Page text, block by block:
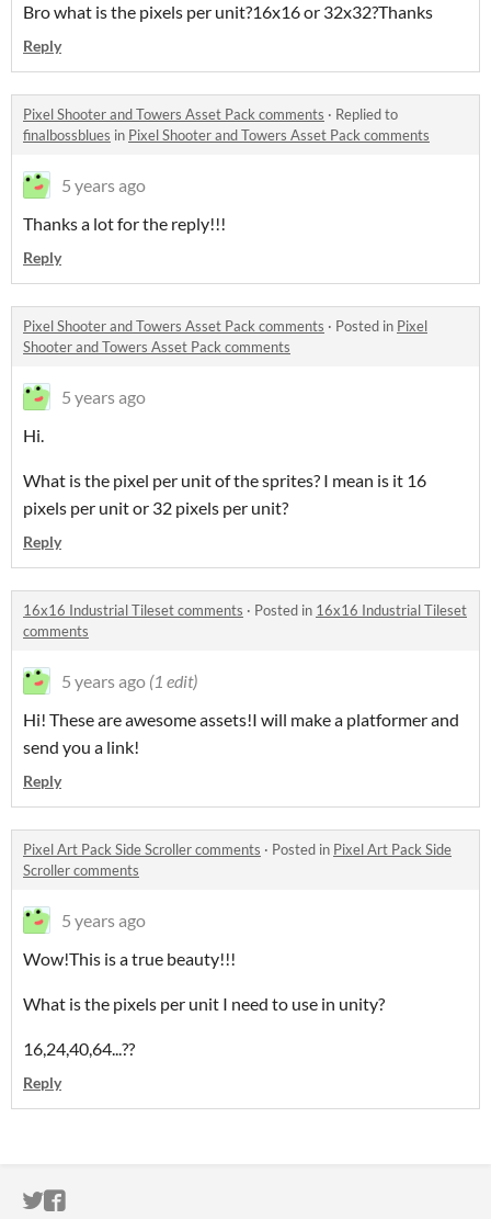
Bro what is the pixels per unit?16x16 or 32x32?Thanks
Reply
Pixel Shooter and Towers Asset Pack comments · Replied to
finalbossblues in Pixel Shooter and Towers Asset Pack comments
5 years ago
Thanks a lot for the reply!!!
Reply
Pixel Shooter and Towers Asset Pack comments · Posted in Pixel
Shooter and Towers Asset Pack comments
5 years ago
Hi.
What is the pixel per unit of the sprites? I mean is it 16
pixels per unit or 32 pixels per unit?
Reply
16x16 Industrial Tileset comments · Posted in 16x16 Industrial Tileset
comments
5 years ago (1 edit)
Hi! These are awesome assets!I will make a platformer and
send you a link!
Reply
Pixel Art Pack Side Scroller comments · Posted in Pixel Art Pack Side
Scroller comments
5 years ago
Wow!This is a true beauty!!!
What is the pixels per unit I need to use in unity?
16,24,40,64...??
Reply
ITCH.IO ON TWITTER
ITCH.IO ON FACEBOOK